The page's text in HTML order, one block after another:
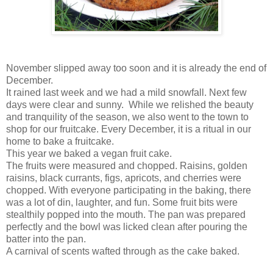
November slipped away too soon and it is already the end of
December.
It rained last week and we had a mild snowfall. Next few
days were clear and sunny. While we relished the beauty
and tranquility of the season, we also went to the town to
shop for our fruitcake. Every December, it is a ritual in our
home to bake a fruitcake.
This year we baked a vegan fruit cake.
The fruits were measured and chopped. Raisins, golden
raisins, black currants, figs, apricots, and cherries were
chopped. With everyone participating in the baking, there
was a lot of din, laughter, and fun. Some fruit bits were
stealthily popped into the mouth. The pan was prepared
perfectly and the bowl was licked clean after pouring the
batter into the pan.
A carnival of scents wafted through as the cake baked.